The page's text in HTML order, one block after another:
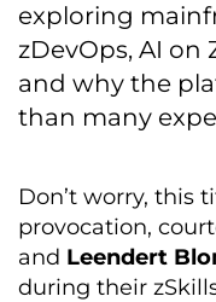
exploring
zDevOps, AI on
and why the
than many
Don’t worry, this
provocation,
and Leendert
during their